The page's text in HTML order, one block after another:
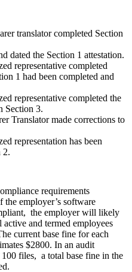
translator completed Section
dated the Section 1 attestation.
representative completed
1 had been completed and
representative completed the
Section 3.
Translator made corrections to
representation has been
2.
requirements
the employer’s software
the employer will likely
and termed employees
current base fine for each
$2800. In an audit
files, a total base fine in the